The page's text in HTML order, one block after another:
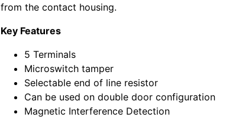
from the contact housing.
Key Features
5 Terminals
Microswitch tamper
Selectable end of line resistor
Can be used on double door configuration
Magnetic Interference Detection